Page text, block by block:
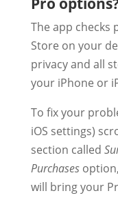
The app checks
Store on your
privacy and all
your iPhone or
To fix your
iOS settings)
section called
Purchases
will bring your